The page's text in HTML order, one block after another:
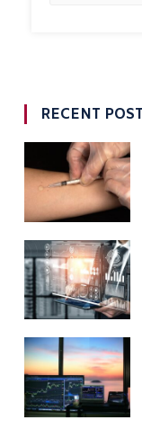
RECENT